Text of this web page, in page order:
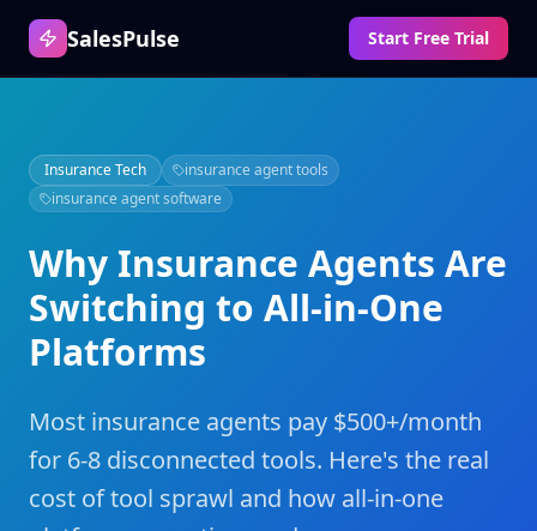
SalesPulse Start Free Trial
Insurance Tech
insurance agent tools
insurance agent software
Why Insurance Agents Are
Switching to All-in-One
Platforms
Most insurance agents pay $500+/month
for 6-8 disconnected tools. Here's the real
cost of tool sprawl and how all-in-one